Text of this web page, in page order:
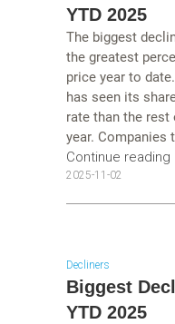
YTD 2025
The biggest
the greatest
price year to
has seen its
rate than the
year. Companies
Continue reading
2025-11-02
Decliners
Biggest
YTD 2025